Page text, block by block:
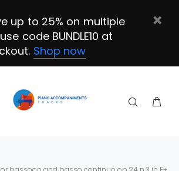
up to 25% on multiple
code BUNDLE10 at
Shop now